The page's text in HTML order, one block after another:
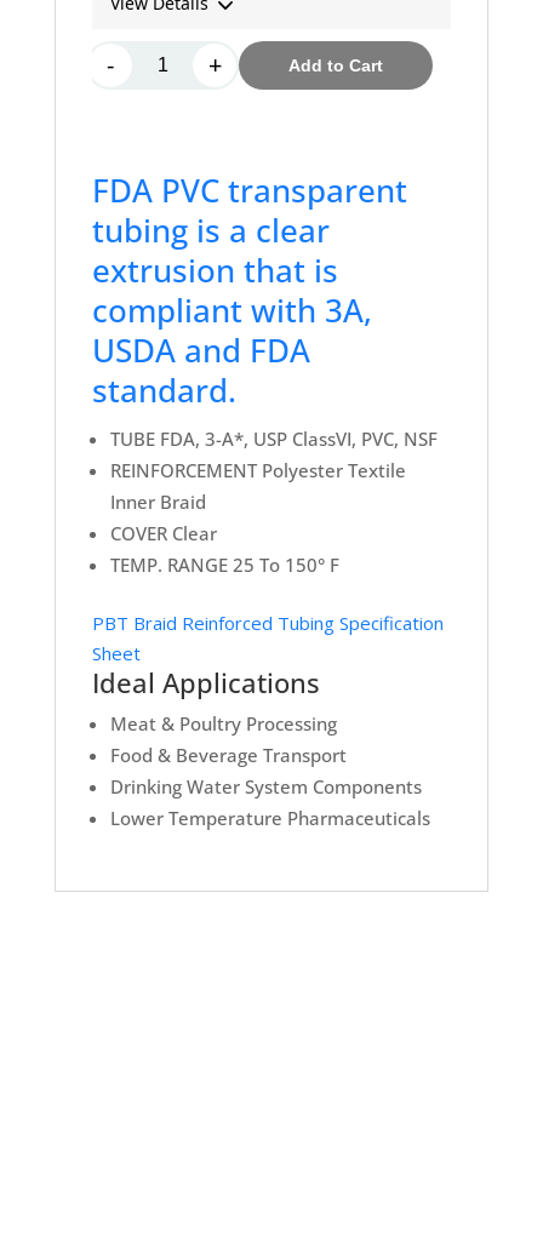
FDA PVC transparent
tubing is a clear
extrusion that is
compliant with 3A,
USDA and FDA
standard.
TUBE FDA, 3-A*, USP ClassVI, PVC, NSF
REINFORCEMENT Polyester Textile
Inner Braid
COVER Clear
TEMP. RANGE 25 To 150° F
PBT Braid Reinforced Tubing Specification
Sheet
Ideal Applications
Meat & Poultry Processing
Food & Beverage Transport
Drinking Water System Components
Lower Temperature Pharmaceuticals